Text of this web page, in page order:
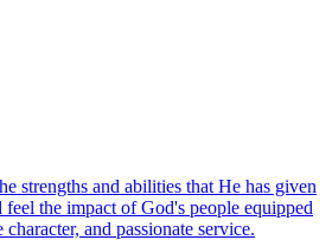
strengths and abilities that He has given
the impact of God's people equipped
and passionate service.